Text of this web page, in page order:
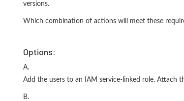
versions.
Which combination of actions will meet these
Options:
A.
Add the users to an IAM service-linked role. Attach
B.